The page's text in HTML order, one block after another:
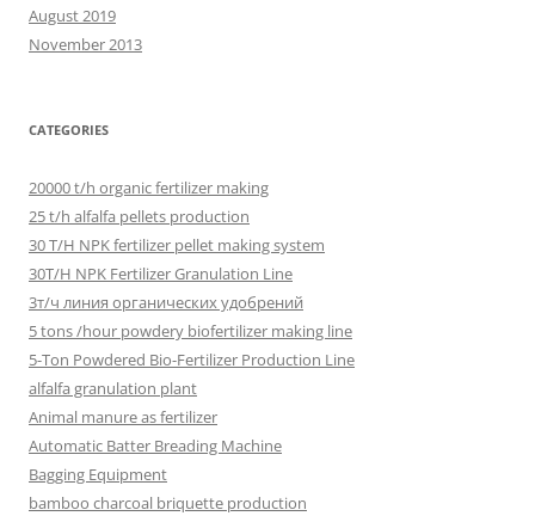
August 2019
November 2013
CATEGORIES
20000 t/h organic fertilizer making
25 t/h alfalfa pellets production
30 T/H NPK fertilizer pellet making system
30T/H NPK Fertilizer Granulation Line
3т/ч линия органических удобрений
5 tons /hour powdery biofertilizer making line
5-Ton Powdered Bio-Fertilizer Production Line
alfalfa granulation plant
Animal manure as fertilizer
Automatic Batter Breading Machine
Bagging Equipment
bamboo charcoal briquette production